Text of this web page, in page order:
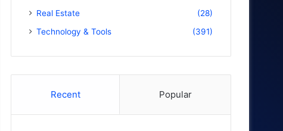
Real Estate
(28)
Technology & Tools
(391)
Recent Popular